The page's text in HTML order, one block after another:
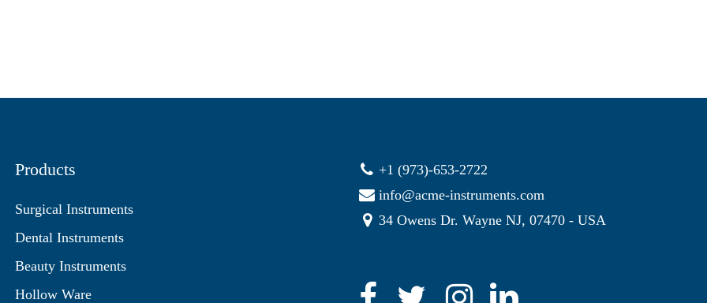
Products
Surgical Instruments
Dental Instruments
Beauty Instruments
Hollow Ware
+1 (973)-653-2722
info@acme-instruments.com
34 Owens Dr. Wayne NJ, 07470 - USA